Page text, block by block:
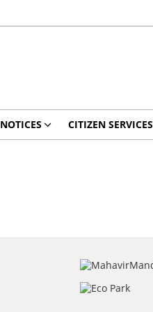
NOTICES CITIZEN SERVICES